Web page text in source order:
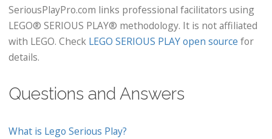
SeriousPlayPro.com links professional facilitators using
LEGO® SERIOUS PLAY® methodology. It is not affiliated
with LEGO. Check LEGO SERIOUS PLAY open source for
details.
Questions and Answers
What is Lego Serious Play?